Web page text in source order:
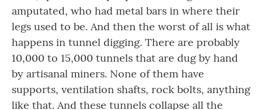
amputated, who had metal bars in where their
legs used to be. And then the worst of all is what
happens in tunnel digging. There are probably
10,000 to 15,000 tunnels that are dug by hand
by artisanal miners. None of them have
supports, ventilation shafts, rock bolts, anything
like that. And these tunnels collapse all the